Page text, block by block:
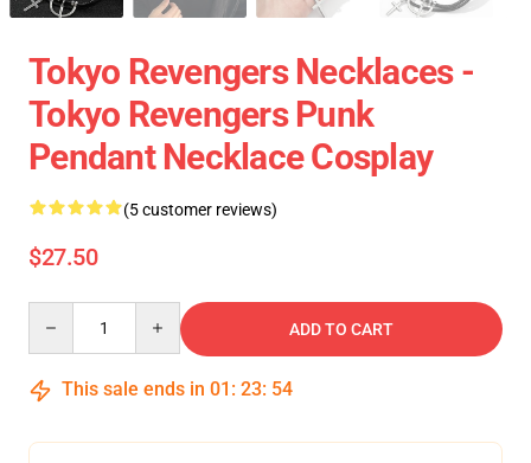
Tokyo Revengers Necklaces -
Tokyo Revengers Punk
Pendant Necklace Cosplay
(5 customer reviews)
$27.50
ADD TO CART
This sale ends in 01 : 23: 53